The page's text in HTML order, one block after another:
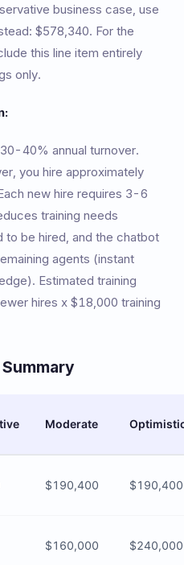
business case, use
$578,340. For the
this line item entirely
only.
40% annual turnover.
you hire approximately
new hire requires 3-6
training needs
be hired, and the chatbot
agents (instant
Estimated training
hires x $18,000 training
Moderate
$190,400 $190,400
$160,000 $240,000